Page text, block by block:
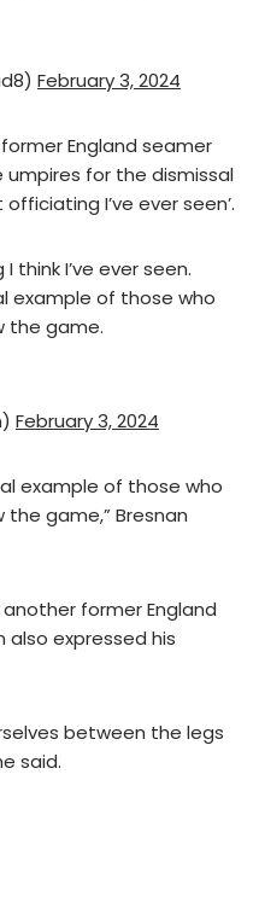
February 3, 2024
England seamer
umpires for the dismissal
I’ve ever seen’.
I’ve ever seen.
example of those who
the game.
February 3, 2024
example of those who
the game,” Bresnan
former England
also expressed his
between the legs
said.